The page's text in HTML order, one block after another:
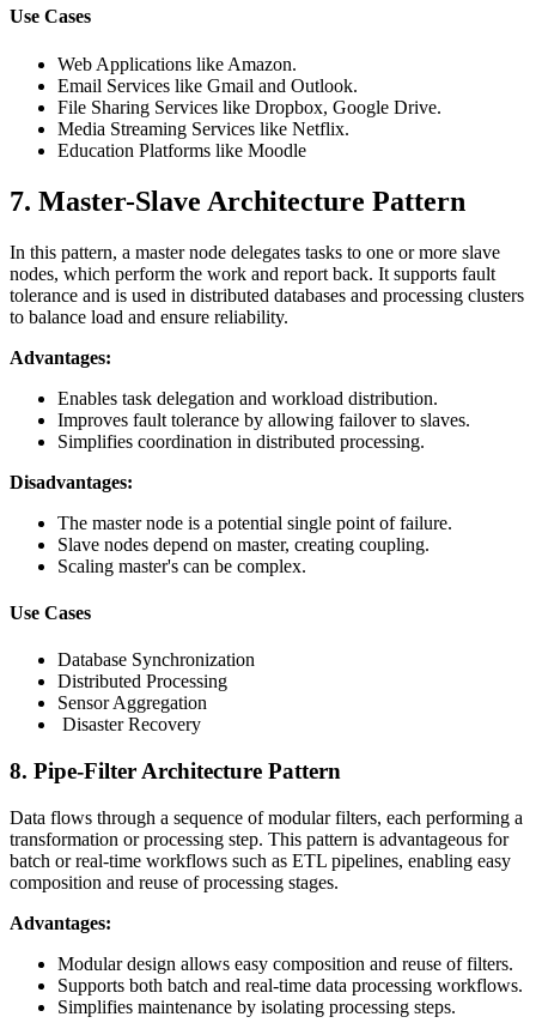
Use Cases
Web Applications like Amazon.
Email Services like Gmail and Outlook.
File Sharing Services like Dropbox, Google Drive.
Media Streaming Services like Netflix.
Education Platforms like Moodle
7. Master-Slave Architecture Pattern
In this pattern, a master node delegates tasks to one or more slave
nodes, which perform the work and report back. It supports fault
tolerance and is used in distributed databases and processing clusters
to balance load and ensure reliability.
Advantages:
Enables task delegation and workload distribution.
Improves fault tolerance by allowing failover to slaves.
Simplifies coordination in distributed processing.
Disadvantages:
The master node is a potential single point of failure.
Slave nodes depend on master, creating coupling.
Scaling master's can be complex.
Use Cases
Database Synchronization
Distributed Processing
Sensor Aggregation
Disaster Recovery
8. Pipe-Filter Architecture Pattern
Data flows through a sequence of modular filters, each performing a
transformation or processing step. This pattern is advantageous for
batch or real-time workflows such as ETL pipelines, enabling easy
composition and reuse of processing stages.
Advantages:
Modular design allows easy composition and reuse of filters.
Supports both batch and real-time data processing workflows.
Simplifies maintenance by isolating processing steps.